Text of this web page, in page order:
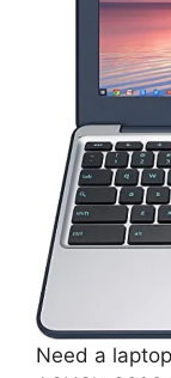
Need a